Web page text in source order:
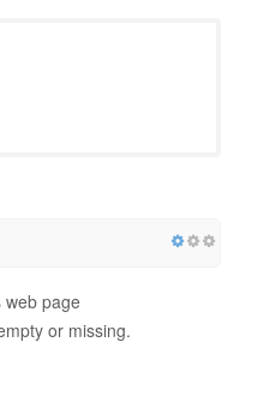
page
or missing.